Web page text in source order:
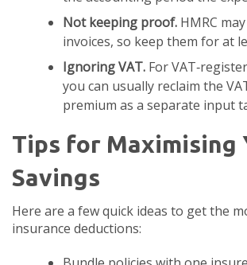
Not keeping proof. HMRC
invoices, so keep them for at
Ignoring VAT. For
you can usually reclaim the
premium as a separate input
Tips for Maximising
Savings
Here are a few quick ideas to get the
insurance deductions: